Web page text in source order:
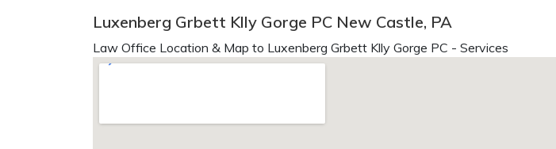
Luxenberg Grbett Klly Gorge PC New Castle, PA
Law Office Location & Map to Luxenberg Grbett Klly Gorge PC - Services